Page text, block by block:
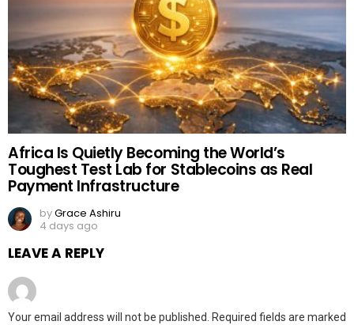
Africa Is Quietly Becoming the World’s
Toughest Test Lab for Stablecoins as Real
Payment Infrastructure
byGrace Ashiru
4 days ago
LEAVE A REPLY
Your email address will not be published.
Required fields are marked